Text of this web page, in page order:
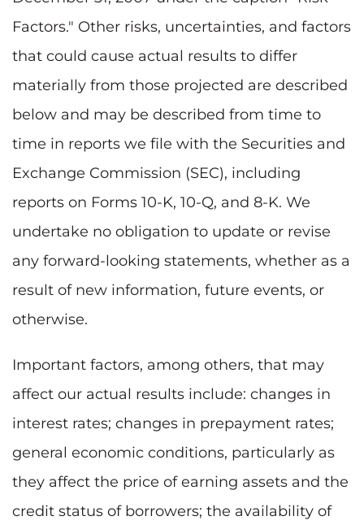
Factors." Other risks, uncertainties, and factors
that could cause actual results to differ
materially from those projected are described
below and may be described from time to
time in reports we file with the Securities and
Exchange Commission (SEC), including
reports on Forms 10-K, 10-Q, and 8-K. We
undertake no obligation to update or revise
any forward-looking statements, whether as a
result of new information, future events, or
otherwise.
Important factors, among others, that may
affect our actual results include: changes in
interest rates; changes in prepayment rates;
general economic conditions, particularly as
they affect the price of earning assets and the
credit status of borrowers; the availability of